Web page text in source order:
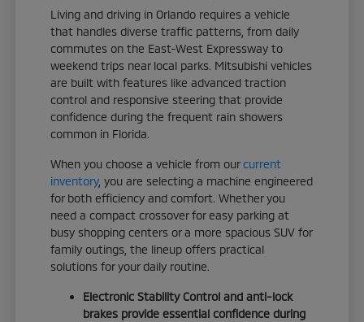
Living and driving in Orlando requires a vehicle
that handles diverse traffic patterns, from daily
commutes on the East-West Expressway to
weekend trips near local parks. Mitsubishi vehicles
are built with features like advanced traction
control and responsive steering that provide
confidence during the frequent rain showers
common in Florida.
When you choose a vehicle from ourcurrent
inventory, you are selecting a machine engineered
for both efficiency and comfort. Whether you
need a compact crossover for easy parking at
busy shopping centers or a more spacious SUV for
family outings, the lineup offers practical
solutions for your daily routine.
Electronic Stability Control and anti-lock
brakes provide essential confidence during